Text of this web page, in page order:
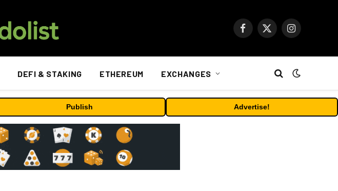
Facebook
X
Instagram
DEFI & STAKING ETHEREUM EXCHANGES
Publish Advertise!